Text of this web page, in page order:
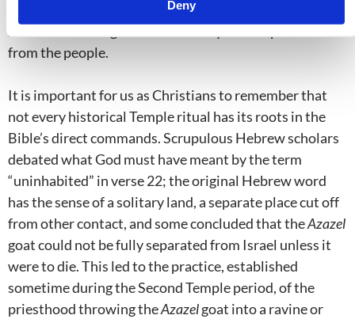
Deny
atonement for our sins, whereas the
alive
from the people.
It is important for us as Christians to remember that
not every historical Temple ritual has its roots in the
Bible’s direct commands. Scrupulous Hebrew scholars
debated what God must have meant by the term
“uninhabited” in verse 22; the original Hebrew word
has the sense of a solitary land, a separate place cut off
from other contact, and some concluded that theAzazel
goat could not be fully separated from Israel unless it
were to die. This led to the practice, established
sometime during the Second Temple period, of the
priesthood throwing theAzazelgoat into a ravine or